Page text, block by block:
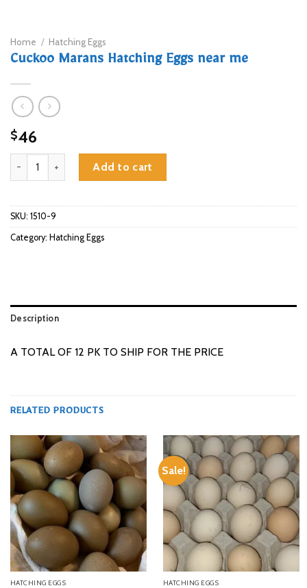
Home / Hatching Eggs
Cuckoo Marans Hatching Eggs near me
$46
Cuckoo Marans Hatching Eggs near me quantity
Add to cart
SKU: 1510-9
Category: Hatching Eggs
Description
A TOTAL OF 12 PK TO SHIP FOR THE PRICE
RELATED PRODUCTS
HATCHING EGGS
Sale!
HATCHING EGGS